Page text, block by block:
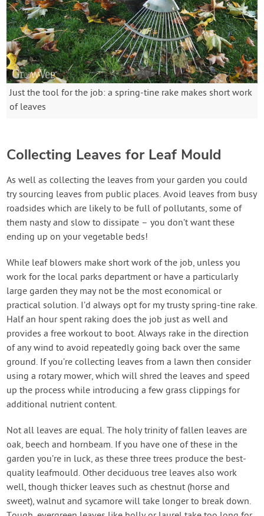
Just the tool for the job: a spring-tine rake makes short work
of leaves
Collecting Leaves for Leaf Mould
As well as collecting the leaves from your garden you could
try sourcing leaves from public places. Avoid leaves from busy
roadsides which are likely to be full of pollutants, some of
them nasty and slow to dissipate – you don’t want these
ending up on your vegetable beds!
While leaf blowers make short work of the job, unless you
work for the local parks department or have a particularly
large garden they may not be the most economical or
practical solution. I’d always opt for my trusty spring-tine rake.
Half an hour spent raking does the job just as well and
provides a free workout to boot. Always rake in the direction
of any wind to avoid repeatedly going back over the same
ground. If you’re collecting leaves from a lawn then consider
using a rotary mower, which will shred the leaves and speed
up the process while introducing a few grass clippings for
additional nutrient content.
Not all leaves are equal. The holy trinity of fallen leaves are
oak, beech and hornbeam. If you have one of these in the
garden you’re in luck, as these three trees produce the best-
quality leafmould. Other deciduous tree leaves also work
well, though thicker leaves such as chestnut (horse and
sweet), walnut and sycamore will take longer to break down.